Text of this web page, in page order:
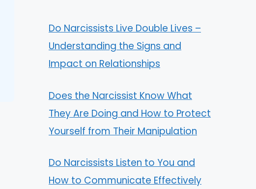
Do Narcissists Live Double Lives –
Understanding the Signs and
Impact on Relationships
Does the Narcissist Know What
They Are Doing and How to Protect
Yourself from Their Manipulation
Do Narcissists Listen to You and
How to Communicate Effectively